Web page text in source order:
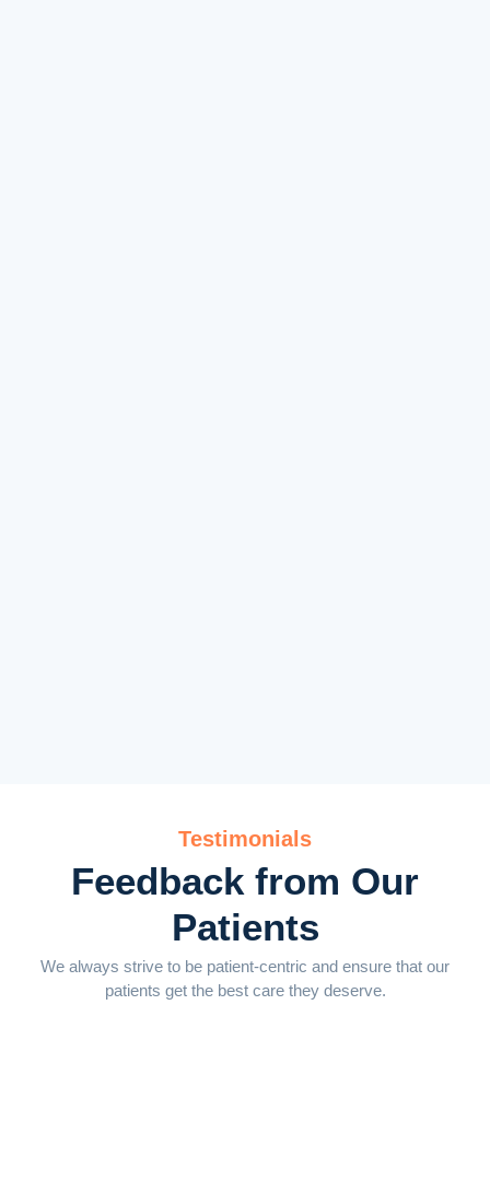
Testimonials
Feedback from Our
Patients
We always strive to be patient-centric and ensure that our
patients get the best care they deserve.